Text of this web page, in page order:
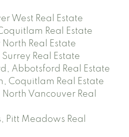
West Real Estate
Real Estate
Real Estate
Real Estate
Abbotsford Real Estate
Coquitlam Real Estate
Vancouver Real
Meadows Real